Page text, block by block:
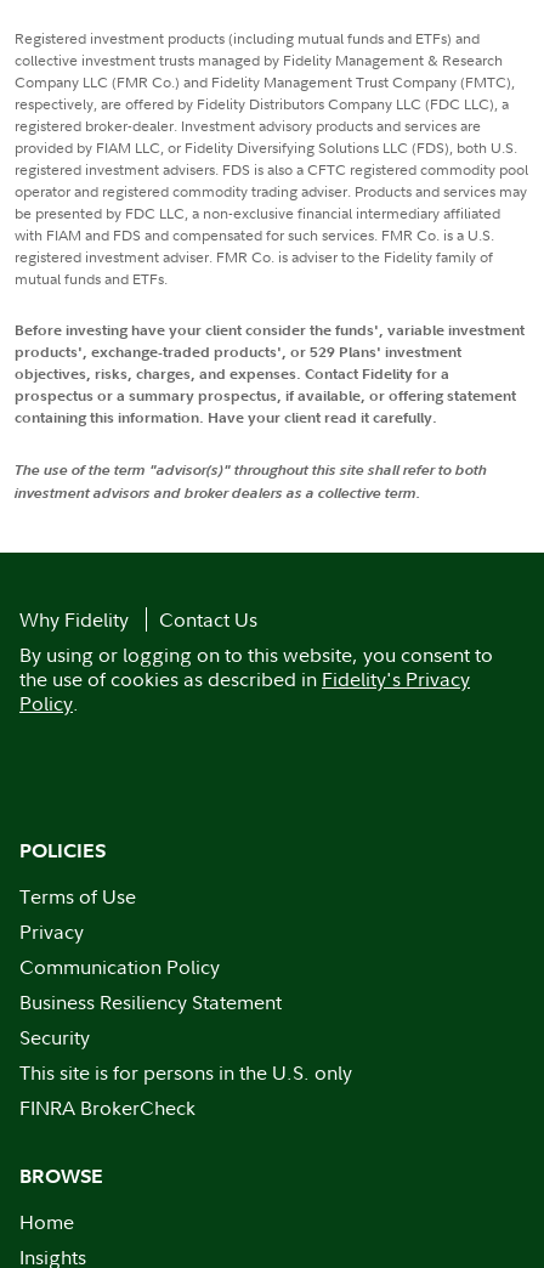
Registered investment products (including mutual funds and ETFs) and
collective investment trusts managed by Fidelity Management & Research
Company LLC (FMR Co.) and Fidelity Management Trust Company (FMTC),
respectively, are offered by Fidelity Distributors Company LLC (FDC LLC), a
registered broker-dealer. Investment advisory products and services are
provided by FIAM LLC, or Fidelity Diversifying Solutions LLC (FDS), both U.S.
registered investment advisers. FDS is also a CFTC registered commodity pool
operator and registered commodity trading adviser. Products and services may
be presented by FDC LLC, a non-exclusive financial intermediary affiliated
with FIAM and FDS and compensated for such services. FMR Co. is a U.S.
registered investment adviser. FMR Co. is adviser to the Fidelity family of
mutual funds and ETFs.
Before investing have your client consider the funds', variable investment
products', exchange-traded products', or 529 Plans' investment
objectives, risks, charges, and expenses. Contact Fidelity for a
prospectus or a summary prospectus, if available, or offering statement
containing this information. Have your client read it carefully.
The use of the term "advisor(s)" throughout this site shall refer to both
investment advisors and broker dealers as a collective term.
Why Fidelity
Contact Us
By using or logging on to this website, you consent to
the use of cookies as described in Fidelity's Privacy
Policy.
POLICIES
Terms of Use
Privacy
Communication Policy
Business Resiliency Statement
Security
This site is for persons in the U.S. only
FINRA BrokerCheck
BROWSE
Home
Insights